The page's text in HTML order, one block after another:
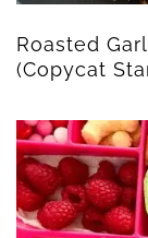
Roasted
(Copycat